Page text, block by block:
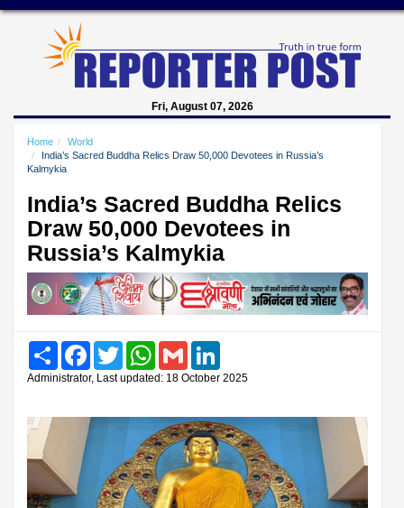
Fri, August 07, 2026
Home
World
India’s Sacred Buddha Relics Draw 50,000 Devotees in Russia’s
Kalmykia
India’s Sacred Buddha Relics
Draw 50,000 Devotees in
Russia’s Kalmykia
Share FacebookTwitter WhatsAppGmail
Administrator, Last updated: 18 October 2025